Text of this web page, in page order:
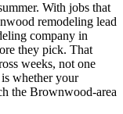
With jobs that
remodeling lead
company in
they pick. That
weeks, not one
whether your
the Brownwood-area